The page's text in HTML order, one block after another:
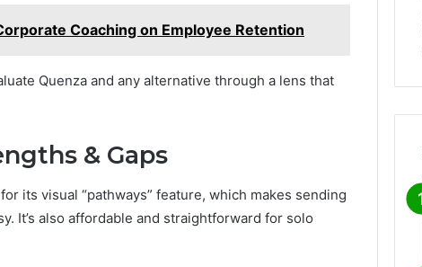
Coaching on Employee Retention
Quenza and any alternative through a lens that
& Gaps
its visual “pathways” feature, which makes sending
It’s also affordable and straightforward for solo